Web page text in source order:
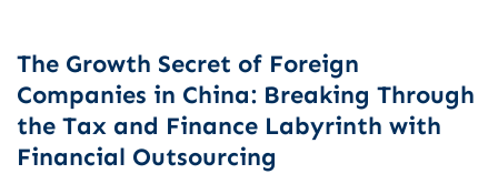
The Growth Secret of Foreign
Companies in China: Breaking Through
the Tax and Finance Labyrinth with
Financial Outsourcing